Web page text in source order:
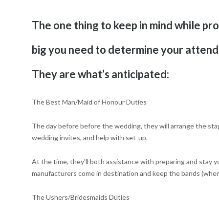
The one thing to keep in mind while
big you need to determine your
They are what’s anticipated:
The Best Man/Maid of Honour Duties
The day before before the wedding, they will arrange the
wedding invites, and help with set-up.
At the time, they’ll both assistance with preparing and stay
manufacturers come in destination and keep the bands
The Ushers/Bridesmaids Duties